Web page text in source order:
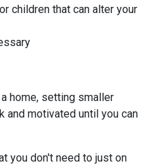
children that can alter your
home, setting smaller
and motivated until you can
you don't need to just on